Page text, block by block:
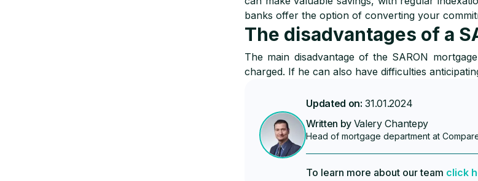
banks offer the option of converting your
The disadvantages of a
The main disadvantage of the SARON
charged. If he can also have difficulties
Updated on: 31.01.2024
Written by Valery Chantepy
Head of mortgage department at
To learn more about our team click